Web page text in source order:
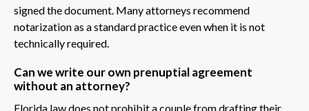
signed the document. Many attorneys recommend
notarization as a standard practice even when it is not
technically required.
Can we write our own prenuptial agreement
without an attorney?
Florida law does not prohibit a couple from drafting their